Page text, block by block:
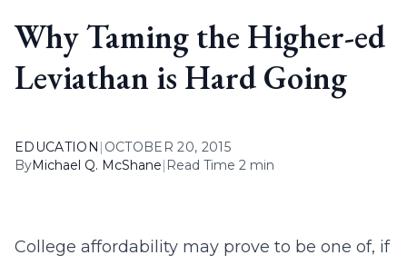
Why Taming the Higher-ed
Leviathan is Hard Going
EDUCATION | OCTOBER 20, 2015
ByMichael Q. McShane| Read Time 2 min
College affordability may prove to be one of, if